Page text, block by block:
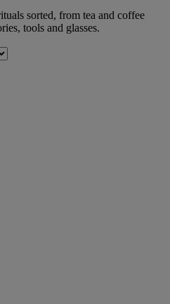
sorted, from tea and coffee
tools and glasses.